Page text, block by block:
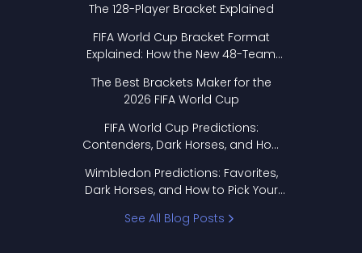
The 128-Player Bracket Explained
FIFA World Cup Bracket Format
Explained: How the New 48-Team
The Best Brackets Maker for the
2026 FIFA World Cup
FIFA World Cup Predictions:
Contenders, Dark Horses, and How
Wimbledon Predictions: Favorites,
Dark Horses, and How to Pick Your
See All Blog Posts